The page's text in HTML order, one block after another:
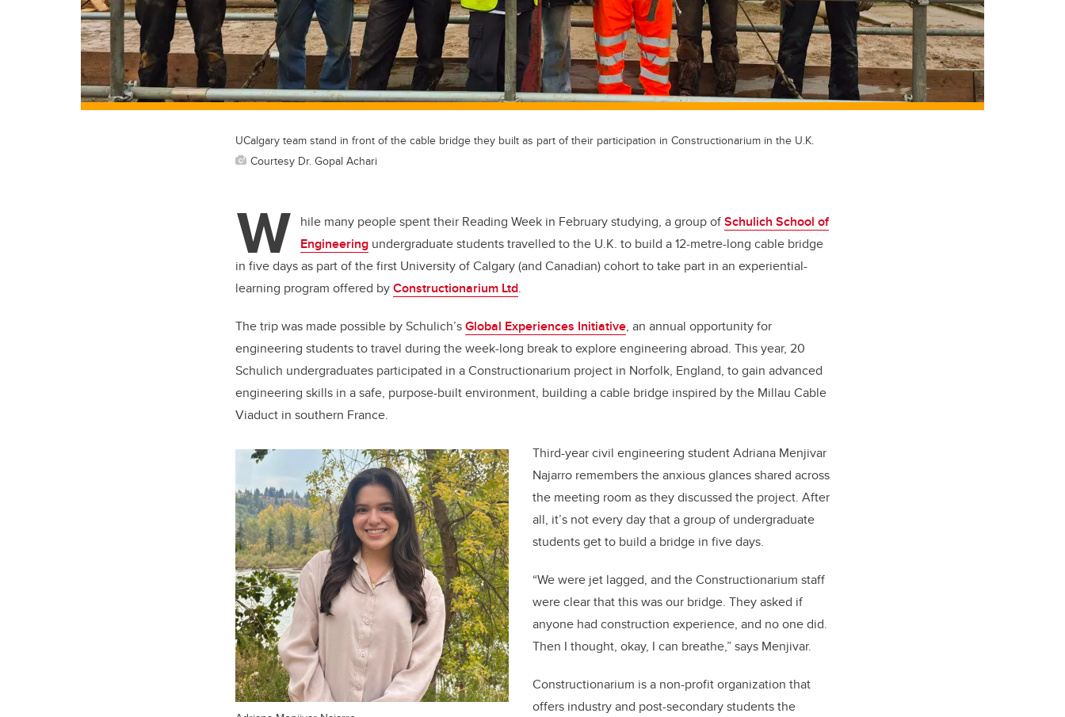
UCalgary team stand in front of the cable bridge they built as part of their participation in Constructionarium in the U.K.
Courtesy Dr. Gopal Achari
W hile many people spent their Reading Week in February studying, a group ofSchulich School of
Engineering undergraduate students travelled to the U.K. to build a 12-metre-long cable bridge
in five days as part of the first University of Calgary (and Canadian) cohort to take part in an experiential-
learning program offered byConstructionarium Ltd.
The trip was made possible by Schulich’sGlobal Experiences Initiative, an annual opportunity for
engineering students to travel during the week-long break to explore engineering abroad. This year, 20
Schulich undergraduates participated in a Constructionarium project in Norfolk, England, to gain advanced
engineering skills in a safe, purpose-built environment, building a cable bridge inspired by the Millau Cable
Viaduct in southern France.
Third-year civil engineering student Adriana Menjivar
Najarro remembers the anxious glances shared across
the meeting room as they discussed the project. After
all, it’s not every day that a group of undergraduate
students get to build a bridge in five days.
“We were jet lagged, and the Constructionarium staff
were clear that this was our bridge. They asked if
anyone had construction experience, and no one did.
Then I thought, okay, I can breathe,” says Menjivar.
Constructionarium is a non-profit organization that
offers industry and post-secondary students the